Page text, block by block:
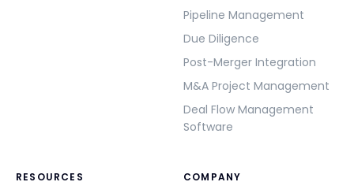
Pipeline Management
Due Diligence
Post-Merger Integration
M&A Project Management
Deal Flow Management
Software
RESOURCES COMPANY